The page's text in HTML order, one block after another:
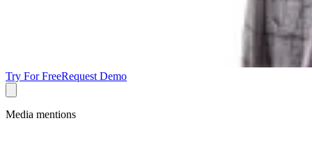
Try For FreeRequest Demo
Media mentions